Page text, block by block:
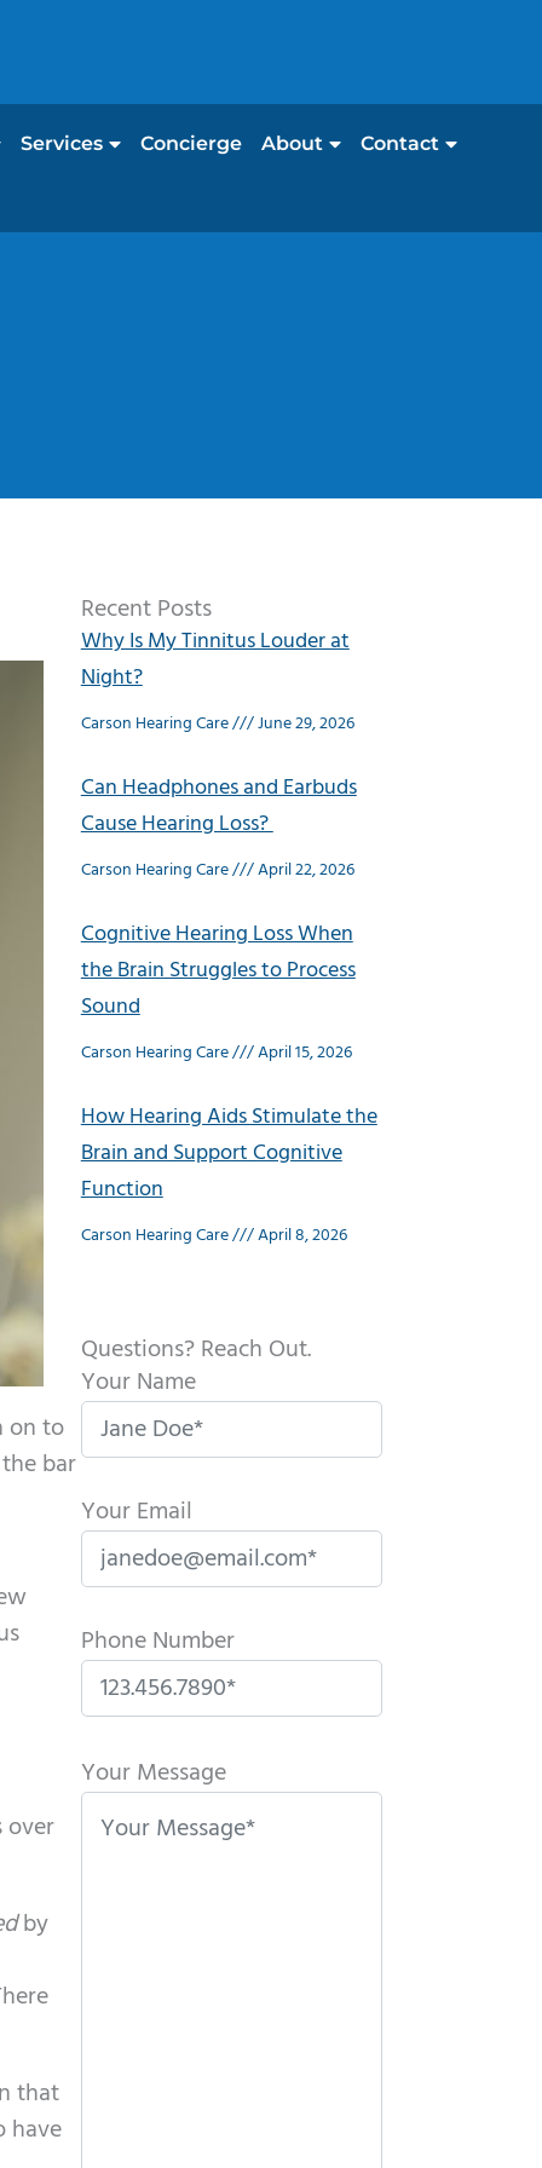
Services Concierge About Contact
on to
bar
over
by
that
have
Recent Posts
Why Is My Tinnitus Louder at
Night?
Carson Hearing Care June 29, 2026
Can Headphones and Earbuds
Cause Hearing Loss?
Carson Hearing Care April 22, 2026
Cognitive Hearing Loss When
the Brain Struggles to Process
Sound
Carson Hearing Care April 15, 2026
How Hearing Aids Stimulate the
Brain and Support Cognitive
Function
Carson Hearing Care April 8, 2026
Questions? Reach Out.
Your Name
Your Email
Phone Number
l
e
Your Message